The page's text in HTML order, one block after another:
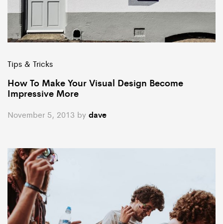
Tips & Tricks
How To Make Your Visual Design Become
Impressive More
November 5, 2013 by dave